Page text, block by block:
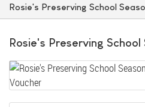
Rosie's Preserving School
Rosie's Preserving